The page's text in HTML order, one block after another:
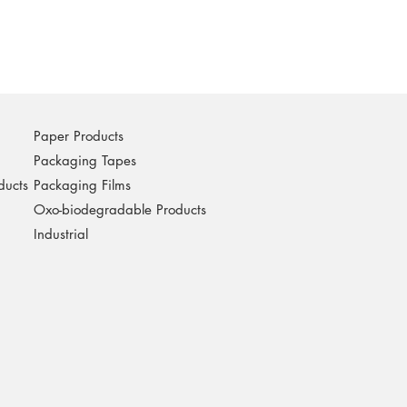
Paper Products
Packaging Tapes
Packaging Films
Oxo-biodegradable Products
Industrial